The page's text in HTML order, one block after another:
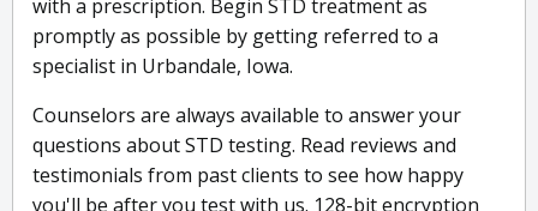
with a prescription. Begin STD treatment as
promptly as possible by getting referred to a
specialist in Urbandale, Iowa.
Counselors are always available to answer your
questions about STD testing. Read reviews and
testimonials from past clients to see how happy
you'll be after you test with us. 128-bit encryption